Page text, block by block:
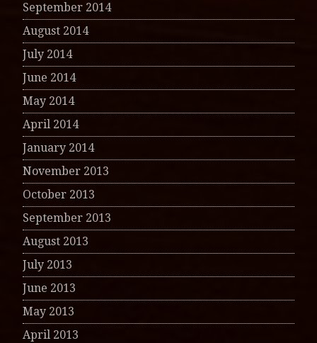
September 2014
August 2014
July 2014
June 2014
May 2014
April 2014
January 2014
November 2013
October 2013
September 2013
August 2013
July 2013
June 2013
May 2013
April 2013